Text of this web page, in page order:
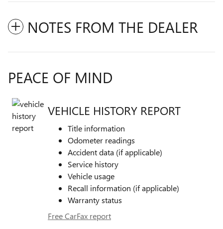
NOTES FROM THE DEALER
PEACE OF MIND
VEHICLE HISTORY REPORT
Title information
Odometer readings
Accident data (if applicable)
Service history
Vehicle usage
Recall information (if applicable)
Warranty status
Free CarFax report